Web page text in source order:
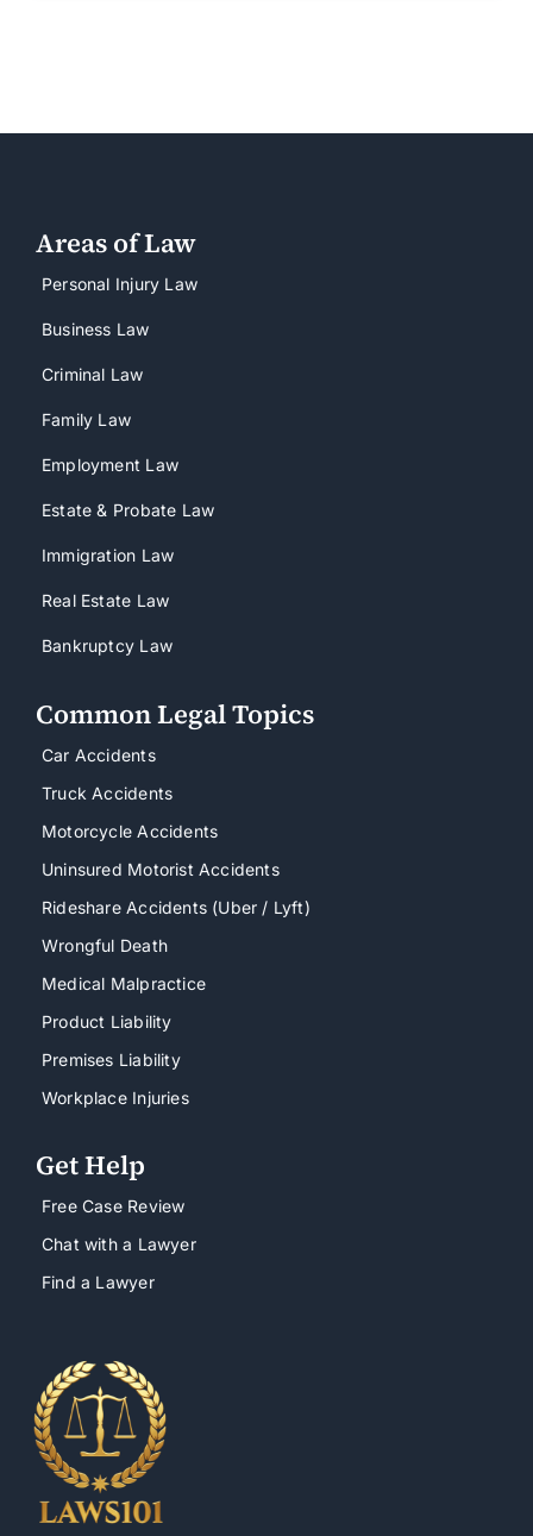
Areas of Law
Personal Injury Law
Business Law
Criminal Law
Family Law
Employment Law
Estate & Probate Law
Immigration Law
Real Estate Law
Bankruptcy Law
Common Legal Topics
Car Accidents
Truck Accidents
Motorcycle Accidents
Uninsured Motorist Accidents
Rideshare Accidents (Uber / Lyft)
Wrongful Death
Medical Malpractice
Product Liability
Premises Liability
Workplace Injuries
Get Help
Free Case Review
Chat with a Lawyer
Find a Lawyer